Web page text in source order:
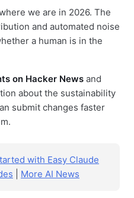
we are in 2026. The
and automated noise
a human is in the
on Hacker News and
about the sustainability
submit changes faster
with Easy Claude
More AI News